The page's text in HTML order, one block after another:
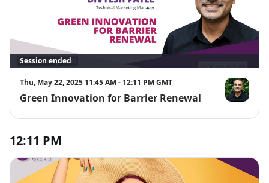
Session ended
Thu, May 22, 2025 11:45 AM - 12:11 PM GMT
Green Innovation for Barrier Renewal Divyesh
12:11 PM